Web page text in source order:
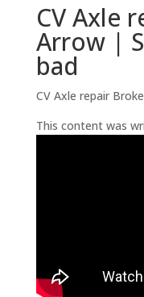
CV Axle
Arrow |
bad
CV Axle repair
This content was